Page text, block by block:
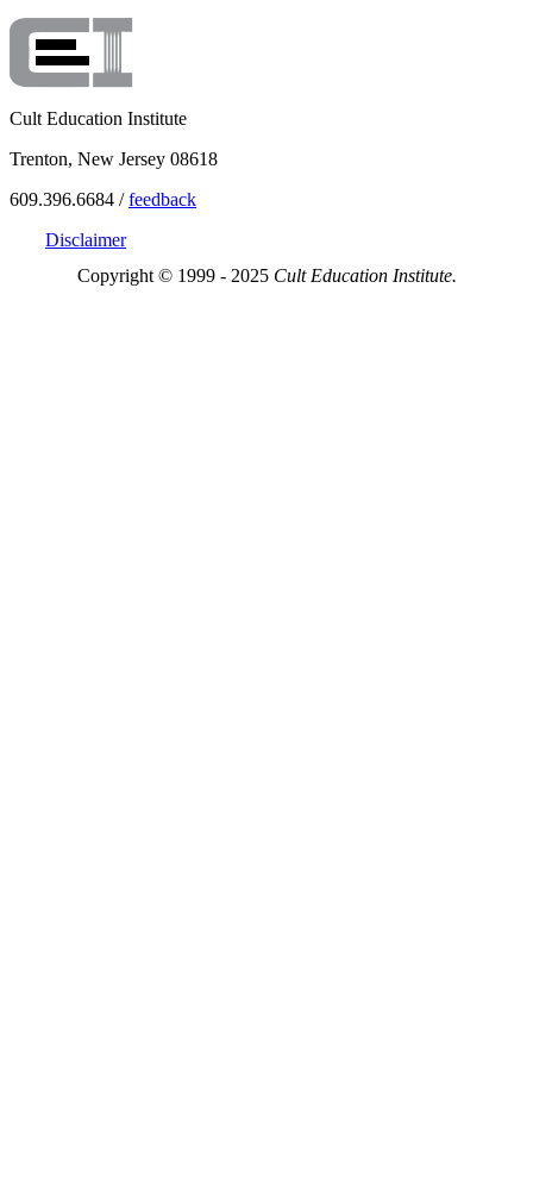
Cult Education Institute
Trenton, New Jersey 08618
609.396.6684 /feedback
Disclaimer
Copyright © 1999 - 2025 Cult Education Institute.